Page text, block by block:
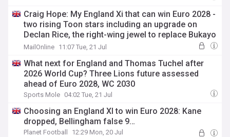
Craig Hope: My England Xi that can win Euro 2028 -
two rising Toon stars including an upgrade on
Declan Rice, the right-wing jewel to replace Bukayo
Saka and the pairing that can solve the centre-half
MailOnline 11:07 Tue, 21 Jul
What next for England and Thomas Tuchel after
2026 World Cup? Three Lions future assessed
ahead of Euro 2028, WC 2030
Sports Mole 04:02 Tue, 21 Jul
Choosing an England XI to win Euro 2028: Kane
dropped, Bellingham false 9…
Planet Football 12:29 Mon, 20 Jul